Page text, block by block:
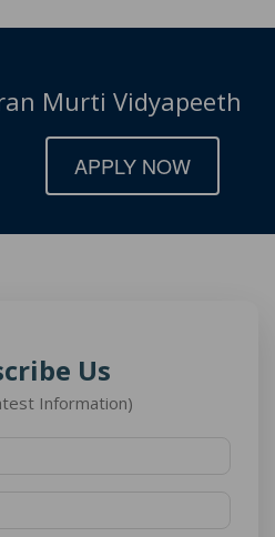
Murti Vidyapeeth
APPLY NOW
Us
Information)